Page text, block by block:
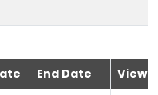
End Date
View